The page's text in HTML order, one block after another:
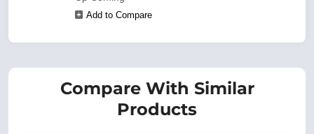
Add to Compare
Compare With Similar
Products